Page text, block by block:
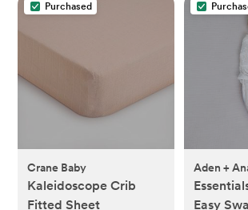
Purchased
Crane Baby
Kaleidoscope Crib
Fitted Sheet
Aden +
Easy